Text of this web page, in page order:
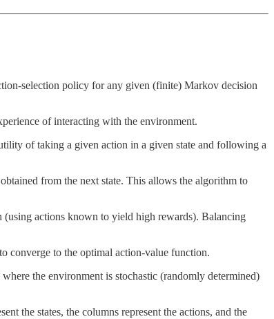
selection policy for any given (finite) Markov decision
of interacting with the environment.
of taking a given action in a given state and following a
from the next state. This allows the algorithm to
actions known to yield high rewards). Balancing
converge to the optimal action-value function.
the environment is stochastic (randomly determined)
the states, the columns represent the actions, and the